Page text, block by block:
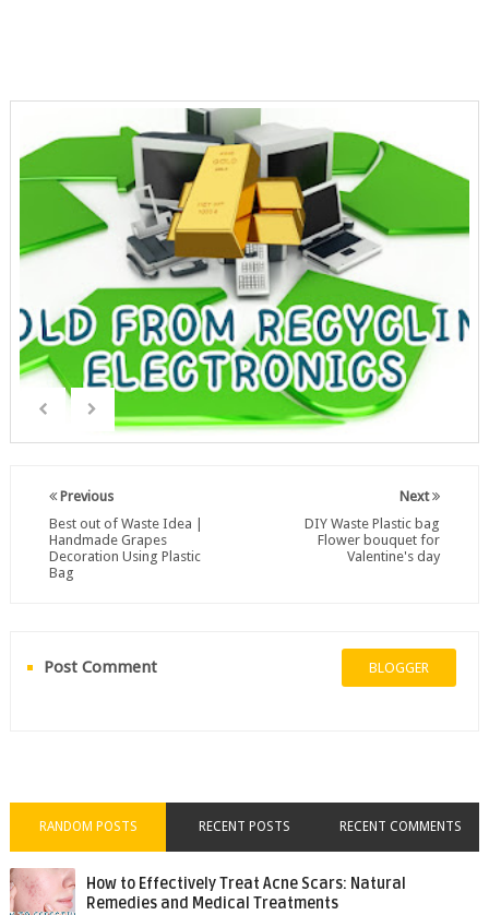
Next
DIY Waste Plastic bag
Flower bouquet for
Valentine's day
Previous
Best out of Waste Idea |
Handmade Grapes
Decoration Using Plastic
Bag
Post Comment BLOGGER
RANDOM POSTS RECENT POSTS RECENT COMMENTS
How to Effectively Treat Acne Scars: Natural
Remedies and Medical Treatments